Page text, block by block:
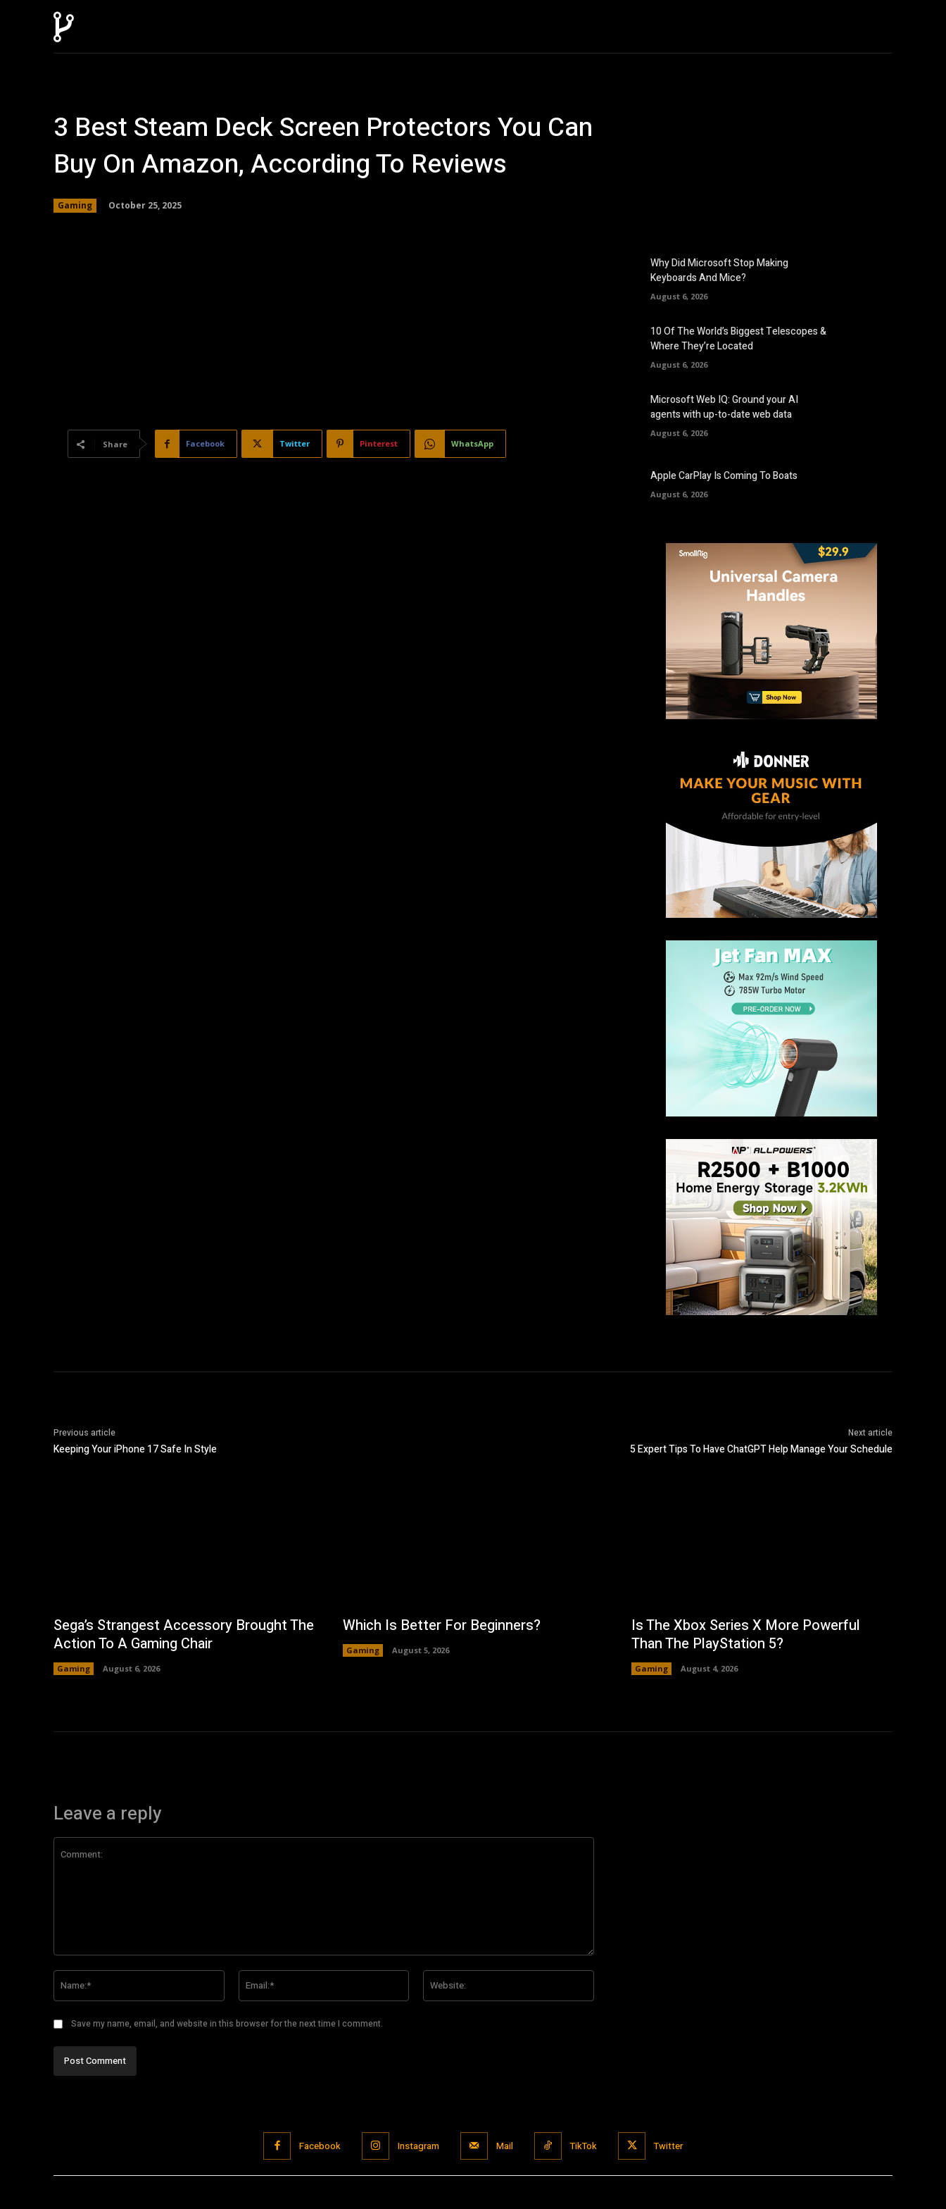
3 Best Steam Deck Screen Protectors You Can
Buy On Amazon, According To Reviews
Gaming October 25, 2025
Share Facebook Twitter Pinterest WhatsApp
Why Did Microsoft Stop Making
Keyboards And Mice?
August 6, 2026
10 Of The World’s Biggest Telescopes &
Where They’re Located
August 6, 2026
Microsoft Web IQ: Ground your AI
agents with up-to-date web data
August 6, 2026
Apple CarPlay Is Coming To Boats
August 6, 2026
Previous article
Keeping Your iPhone 17 Safe In Style
Next article
5 Expert Tips To Have ChatGPT Help Manage Your Schedule
Sega’s Strangest Accessory Brought The
Action To A Gaming Chair
Gaming August 6, 2026
Which Is Better For Beginners?
Gaming August 5, 2026
Is The Xbox Series X More Powerful
Than The PlayStation 5?
Gaming August 4, 2026
Leave a reply
Save my name, email, and website in this browser for the next time I comment.
Facebook Instagram Mail TikTok Twitter